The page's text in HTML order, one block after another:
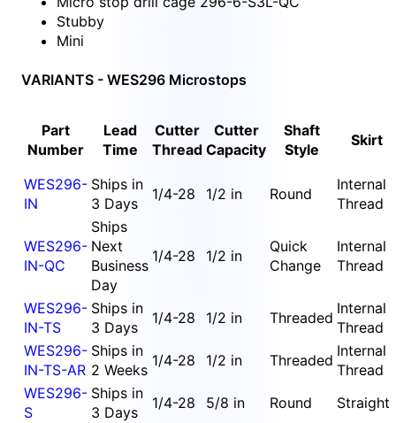
Stubby
Mini
VARIANTS - WES296 Microstops
Part
Number
Lead
Time
Cutter
Thread
Cutter
Capacity
Shaft
Style
Skirt
WES296-
IN
Ships in
3 Days
1/4-28 1/2 in Round
Internal
Thread
WES296-
IN-QC
Ships
Next
Business
Day
1/4-28 1/2 in
Quick
Change
Internal
Thread
WES296-
IN-TS
Ships in
3 Days
1/4-28 1/2 in Threaded
Internal
Thread
WES296-
IN-TS-AR
Ships in
2 Weeks
1/4-28 1/2 in Threaded
Internal
Thread
WES296-
S
Ships in
3 Days
1/4-28 5/8 in Round Straight